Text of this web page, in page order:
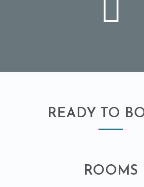
READY TO
ROOMS